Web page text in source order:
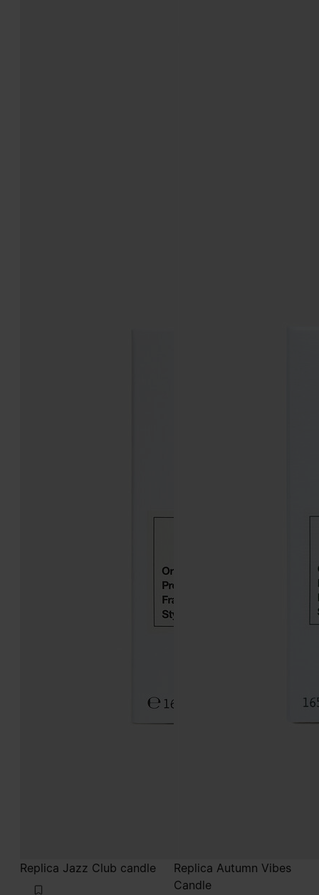
Replica Jazz Club candle
Replica Autumn Vibes
Candle